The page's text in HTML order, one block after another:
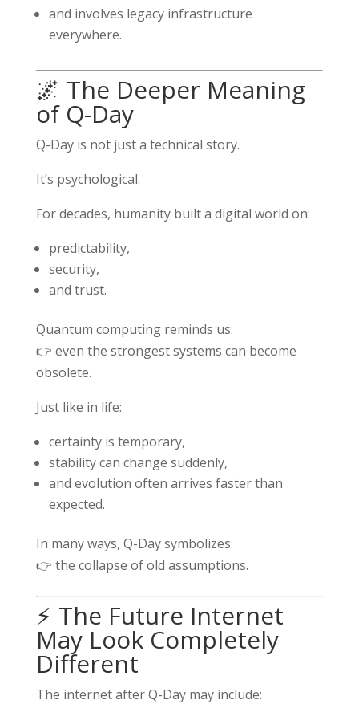
and involves legacy infrastructure
everywhere.
🌌 The Deeper Meaning
of Q-Day
Q-Day is not just a technical story.
It’s psychological.
For decades, humanity built a digital world on:
predictability,
security,
and trust.
Quantum computing reminds us:
👉 even the strongest systems can become
obsolete.
Just like in life:
certainty is temporary,
stability can change suddenly,
and evolution often arrives faster than
expected.
In many ways, Q-Day symbolizes:
👉 the collapse of old assumptions.
⚡ The Future Internet
May Look Completely
Different
The internet after Q-Day may include: